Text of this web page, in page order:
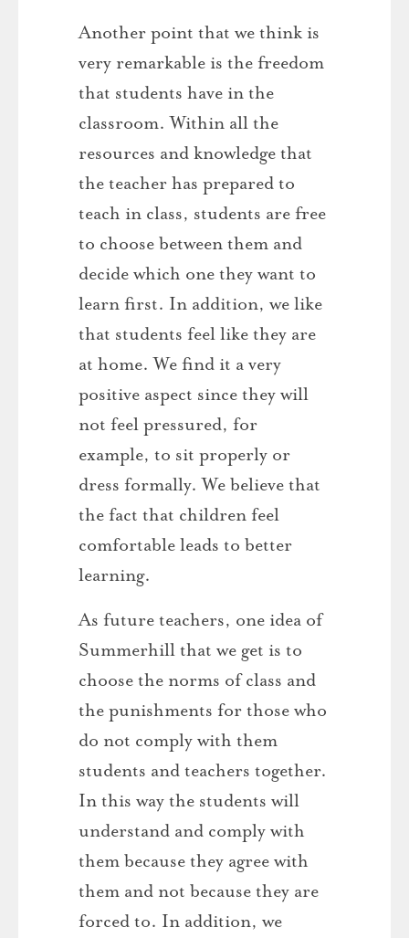
Another point that we think is
very remarkable is the freedom
that students have in the
classroom. Within all the
resources and knowledge that
the teacher has prepared to
teach in class, students are free
to choose between them and
decide which one they want to
learn first. In addition, we like
that students feel like they are
at home. We find it a very
positive aspect since they will
not feel pressured, for
example, to sit properly or
dress formally. We believe that
the fact that children feel
comfortable leads to better
learning.
As future teachers, one idea of ​​
Summerhill that we get is to
choose the norms of class and
the punishments for those who
do not comply with them
students and teachers together.
In this way the students will
understand and comply with
them because they agree with
them and not because they are
forced to. In addition, we